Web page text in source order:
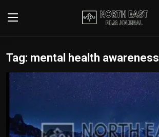
Login Register
Writer's Guidelines
Disclaimer
Tag: mental health awareness